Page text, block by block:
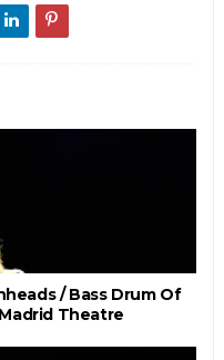
/ Bass Drum Of
Theatre